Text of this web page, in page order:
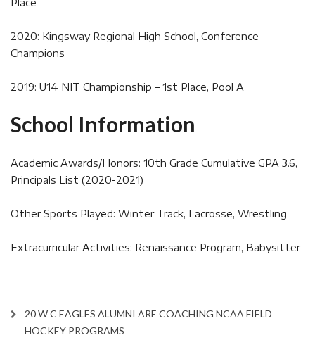
Place
2020: Kingsway Regional High School, Conference
Champions
2019: U14 NIT Championship – 1st Place, Pool A
School Information
Academic Awards/Honors: 10th Grade Cumulative GPA 3.6,
Principals List (2020-2021)
Other Sports Played: Winter Track, Lacrosse, Wrestling
Extracurricular Activities: Renaissance Program, Babysitter
20 W C EAGLES ALUMNI ARE COACHING NCAA FIELD
HOCKEY PROGRAMS